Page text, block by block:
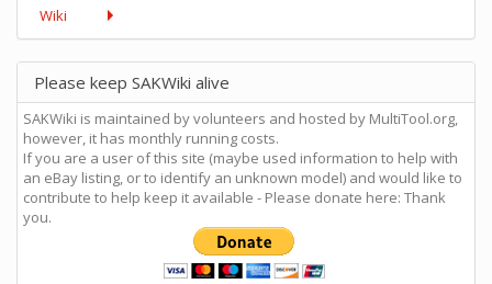
Wiki
Please keep SAKWiki alive
SAKWiki is maintained by volunteers and hosted by MultiTool.org,
however, it has monthly running costs.
If you are a user of this site (maybe used information to help with
an eBay listing, or to identify an unknown model) and would like to
contribute to help keep it available - Please donate here: Thank
you.